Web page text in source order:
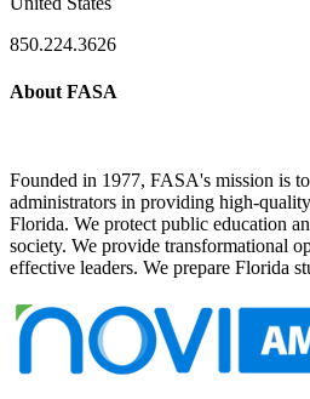
850.224.3626
About FASA
Founded in 1977, FASA's mission is
administrators in providing high-
Florida. We protect public education
society. We provide transformational
effective leaders. We prepare Florida